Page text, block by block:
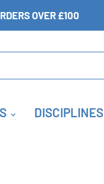
OVER £100
DISCIPLINES